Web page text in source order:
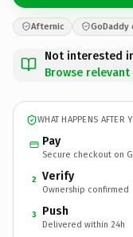
Afternic GoDaddy
Not interested
Browse
WHAT HAPPENS AFTER
Pay
Secure checkout on
2 Verify
Ownership confirmed
3 Push
Delivered within 24h